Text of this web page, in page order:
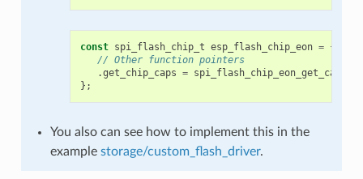
const spi_flash_chip_t esp_flash_chip_eon = {
// Other function pointers
.get_chip_caps = spi_flash_chip_eon_get_caps
};
You also can see how to implement this in the
example storage/custom_flash_driver.